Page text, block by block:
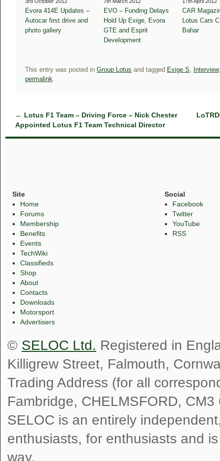
Evora 414E Updates –
Autocar first drive and
photo gallery
EVO – Funding Delays
Hold Up Exige, Evora
GTE and Esprit
Development
CAR
Lotus Cars
Bahar
This entry was posted in Group Lotus and tagged Exige S, Interview
permalink.
← Lotus F1 Team – Driving Force – Nick Chester
Appointed Lotus F1 Team Technical Director
Site
Home
Forums
Membership
Benefits
Events
TechWiki
Classifieds
Shop
About
Contacts
Downloads
Motorsport
Advertisers
Social
Facebook
Twitter
YouTube
RSS
© SELOC Ltd. Registered in
Killigrew Street, Falmouth,
Trading Address (for all
Fambridge, CHELMSFORD, CM3
SELOC is an entirely
enthusiasts, for enthusiasts and
way.